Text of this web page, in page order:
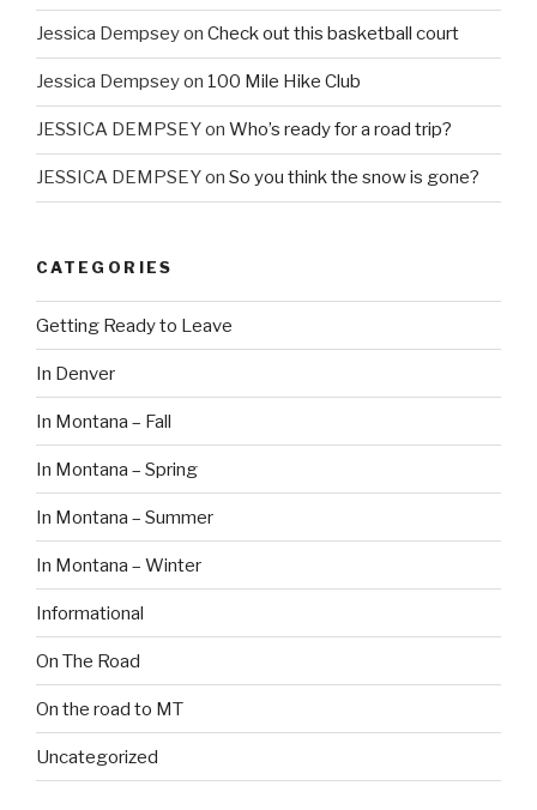
Jessica Dempseyon Check out this basketball court
Jessica Dempseyon 100 Mile Hike Club
JESSICA DEMPSEYon Who’s ready for a road trip?
JESSICA DEMPSEYon So you think the snow is gone?
CATEGORIES
Getting Ready to Leave
In Denver
In Montana – Fall
In Montana – Spring
In Montana – Summer
In Montana – Winter
Informational
On The Road
On the road to MT
Uncategorized